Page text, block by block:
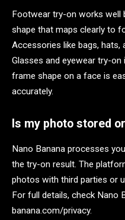
Footwear try-on works well
shape that maps clearly to
Accessories like bags, hats,
Glasses and eyewear try-
frame shape on a face is
accurately.
Is my photo stored
Nano Banana processes
the try-on result. The
photos with third parties or
For full details, check Nano
banana.com/privacy.